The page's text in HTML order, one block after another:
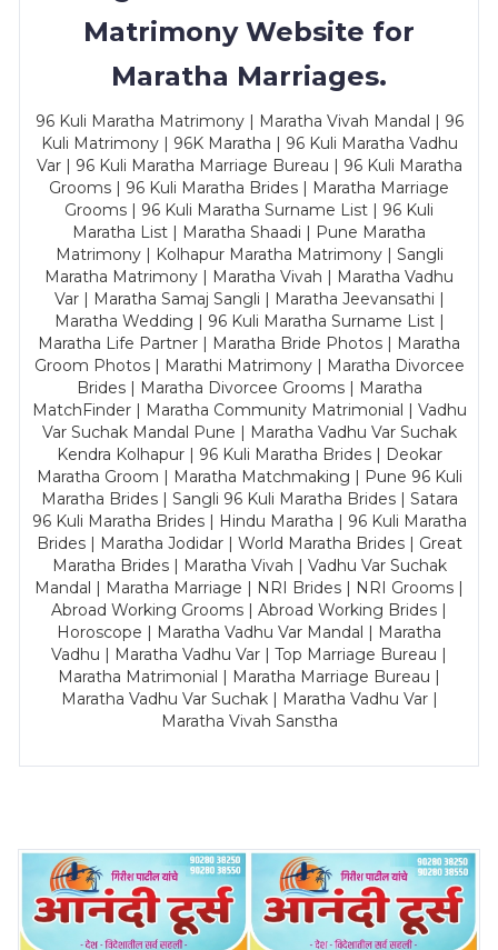
Matrimony Website for
Maratha Marriages.
96 Kuli Maratha Matrimony | Maratha Vivah Mandal | 96
Kuli Matrimony | 96K Maratha | 96 Kuli Maratha Vadhu
Var | 96 Kuli Maratha Marriage Bureau | 96 Kuli Maratha
Grooms | 96 Kuli Maratha Brides | Maratha Marriage
Grooms | 96 Kuli Maratha Surname List | 96 Kuli
Maratha List | Maratha Shaadi | Pune Maratha
Matrimony | Kolhapur Maratha Matrimony | Sangli
Maratha Matrimony | Maratha Vivah | Maratha Vadhu
Var | Maratha Samaj Sangli | Maratha Jeevansathi |
Maratha Wedding | 96 Kuli Maratha Surname List |
Maratha Life Partner | Maratha Bride Photos | Maratha
Groom Photos | Marathi Matrimony | Maratha Divorcee
Brides | Maratha Divorcee Grooms | Maratha
MatchFinder | Maratha Community Matrimonial | Vadhu
Var Suchak Mandal Pune | Maratha Vadhu Var Suchak
Kendra Kolhapur | 96 Kuli Maratha Brides | Deokar
Maratha Groom | Maratha Matchmaking | Pune 96 Kuli
Maratha Brides | Sangli 96 Kuli Maratha Brides | Satara
96 Kuli Maratha Brides | Hindu Maratha | 96 Kuli Maratha
Brides | Maratha Jodidar | World Maratha Brides | Great
Maratha Brides | Maratha Vivah | Vadhu Var Suchak
Mandal | Maratha Marriage | NRI Brides | NRI Grooms |
Abroad Working Grooms | Abroad Working Brides |
Horoscope | Maratha Vadhu Var Mandal | Maratha
Vadhu | Maratha Vadhu Var | Top Marriage Bureau |
Maratha Matrimonial | Maratha Marriage Bureau |
Maratha Vadhu Var Suchak | Maratha Vadhu Var |
Maratha Vivah Sanstha